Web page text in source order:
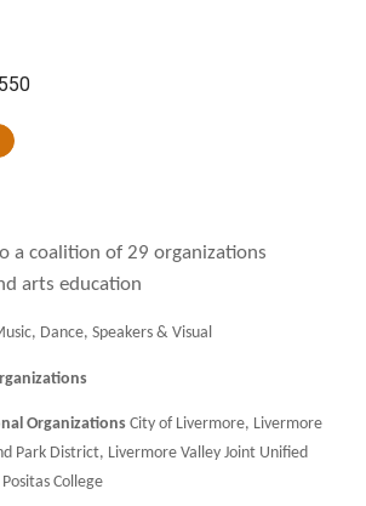
a coalition of 29 organizations
arts education
Dance, Speakers & Visual
Organizations City of Livermore, Livermore
Park District, Livermore Valley Joint Unified
College